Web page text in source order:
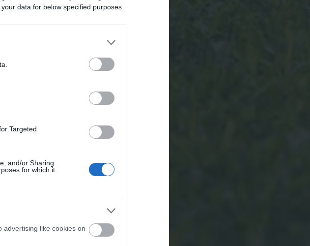
data for below specified purposes
Targeted
and/or Sharing
for which it
advertising like cookies on